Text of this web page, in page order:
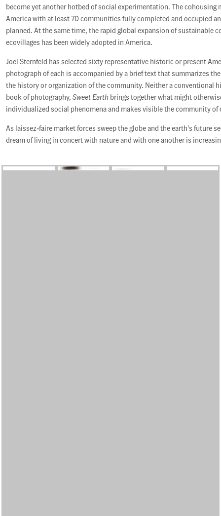
become yet another hotbed of social experimentation. The cohousing
America with at least 70 communities fully completed and occupied
planned. At the same time, the rapid global expansion of sustainable
ecovillages has been widely adopted in America.
Joel Sternfeld has selected sixty representative historic or present
photograph of each is accompanied by a brief text that summarizes
the history or organization of the community. Neither a conventional
book of photography, Sweet Earth brings together what might
individualized social phenomena and makes visible the community
As laissez-faire market forces sweep the globe and the earth's future
dream of living in concert with nature and with one another is